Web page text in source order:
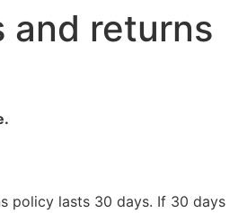
and returns
policy lasts 30 days. If 30 days